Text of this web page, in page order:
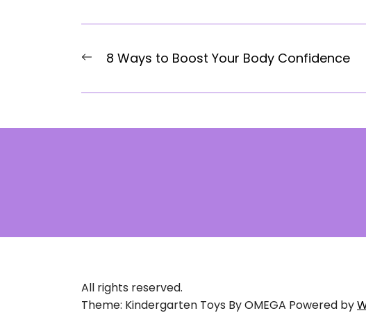
Post
Previous8 Ways to Boost Your Body Confidence
All rights reserved.
Theme: Kindergarten Toys ByOMEGA Powered by